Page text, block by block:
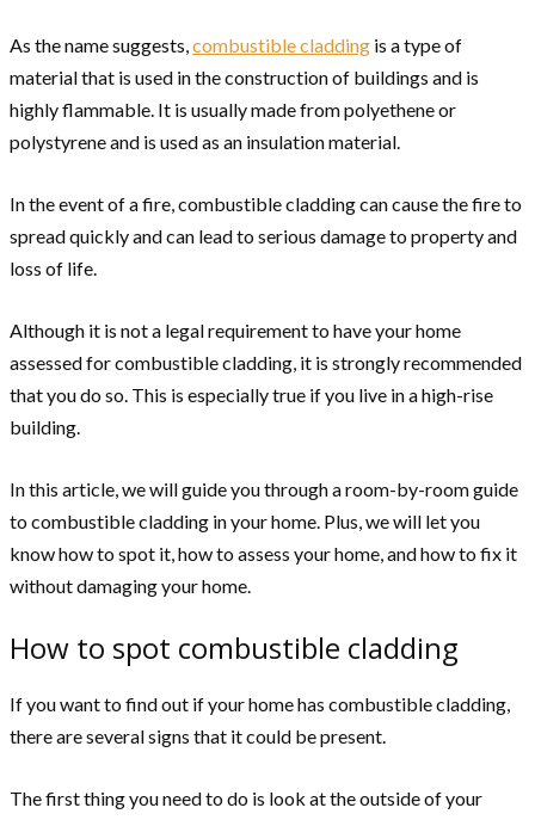
As the name suggests,combustible cladding is a type of
material that is used in the construction of buildings and is
highly flammable. It is usually made from polyethene or
polystyrene and is used as an insulation material.
In the event of a fire, combustible cladding can cause the fire to
spread quickly and can lead to serious damage to property and
loss of life.
Although it is not a legal requirement to have your home
assessed for combustible cladding, it is strongly recommended
that you do so. This is especially true if you live in a high-rise
building.
In this article, we will guide you through a room-by-room guide
to combustible cladding in your home. Plus, we will let you
know how to spot it, how to assess your home, and how to fix it
without damaging your home.
How to spot combustible cladding
If you want to find out if your home has combustible cladding,
there are several signs that it could be present.
The first thing you need to do is look at the outside of your